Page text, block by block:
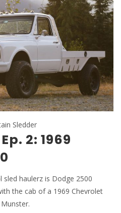
Sledder
2: 1969
haulerz is Dodge 2500
the cab of a 1969 Chevrolet